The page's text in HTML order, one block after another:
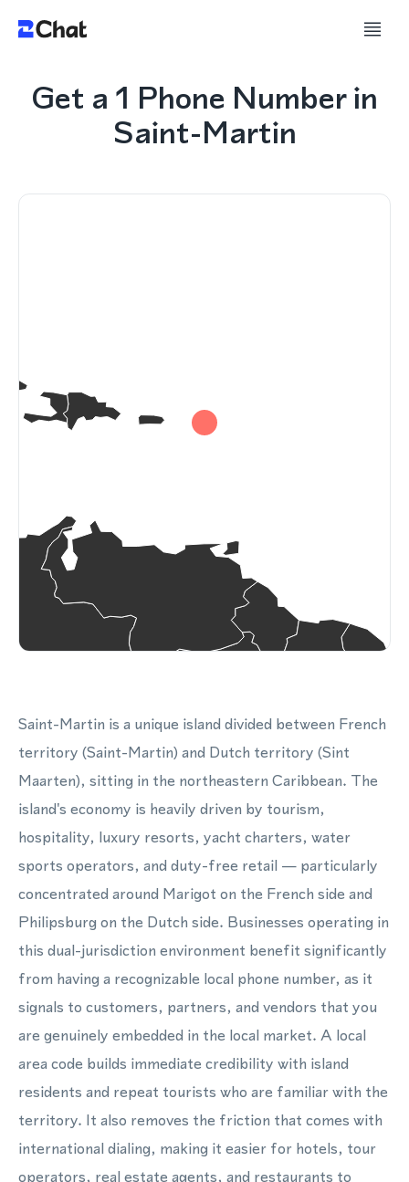
Get a 1 Phone Number in
Saint-Martin
Saint-Martin is a unique island divided between French
territory (Saint-Martin) and Dutch territory (Sint
Maarten), sitting in the northeastern Caribbean. The
island's economy is heavily driven by tourism,
hospitality, luxury resorts, yacht charters, water
sports operators, and duty-free retail — particularly
concentrated around Marigot on the French side and
Philipsburg on the Dutch side. Businesses operating in
this dual-jurisdiction environment benefit significantly
from having a recognizable local phone number, as it
signals to customers, partners, and vendors that you
are genuinely embedded in the local market. A local
area code builds immediate credibility with island
residents and repeat tourists who are familiar with the
territory. It also removes the friction that comes with
international dialing, making it easier for hotels, tour
operators, real estate agents, and restaurants to